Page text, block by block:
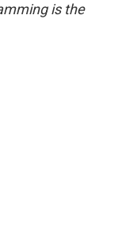
is the